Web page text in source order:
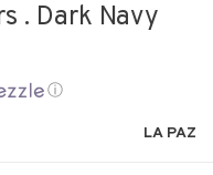
. Dark Navy
ⓘ
LA PAZ